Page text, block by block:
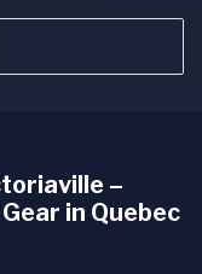
–
in Quebec